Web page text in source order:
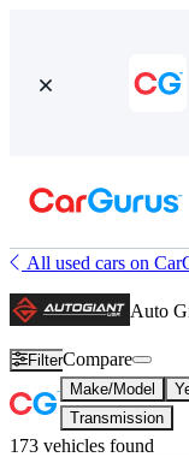
All used cars on
Auto
FilterCompare
Make/Model
Transmission
173 vehicles found